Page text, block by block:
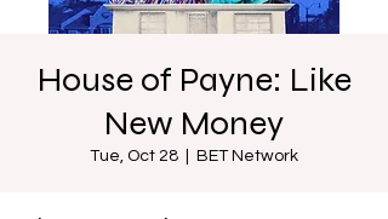
House of Payne: Like
New Money
Tue, Oct 28 BET Network